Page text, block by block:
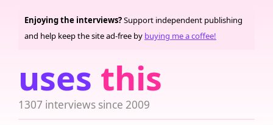
uses this
1307 interviews since 2009
Enjoying the interviews?Support independent publishing
and help keep the site ad-free by buying me a coffee!